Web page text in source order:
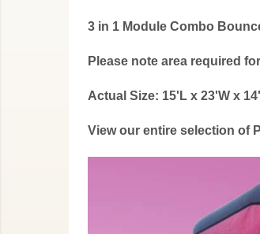
3 in 1 Module Combo
Please note area required
Actual Size: 15'L x 23'W x
View our entire selection of